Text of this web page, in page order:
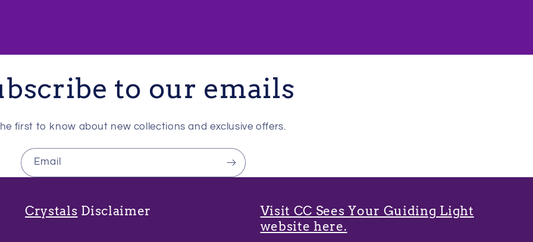
to our emails
first to know about new collections and exclusive offers.
Email
Crystals Disclaimer
Visit CC Sees Your Guiding Light
website here.